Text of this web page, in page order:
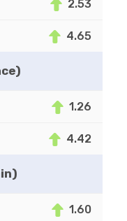
2.53
4.65
1.26
4.42
1.60